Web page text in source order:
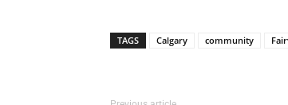
TAGS Calgary community